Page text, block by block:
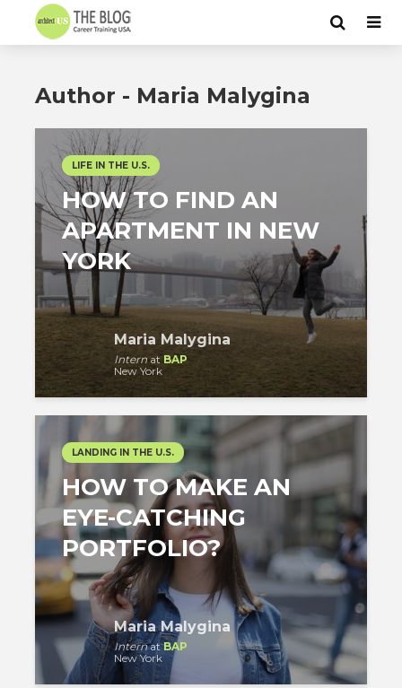
Author - Maria Malygina
LIFE IN THE U.S.
HOW TO FIND AN
APARTMENT IN NEW
YORK
Maria Malygina
Internat BAP
New York
LANDING IN THE U.S.
HOW TO MAKE AN
EYE-CATCHING
PORTFOLIO?
Maria Malygina
InternatBAP
New York